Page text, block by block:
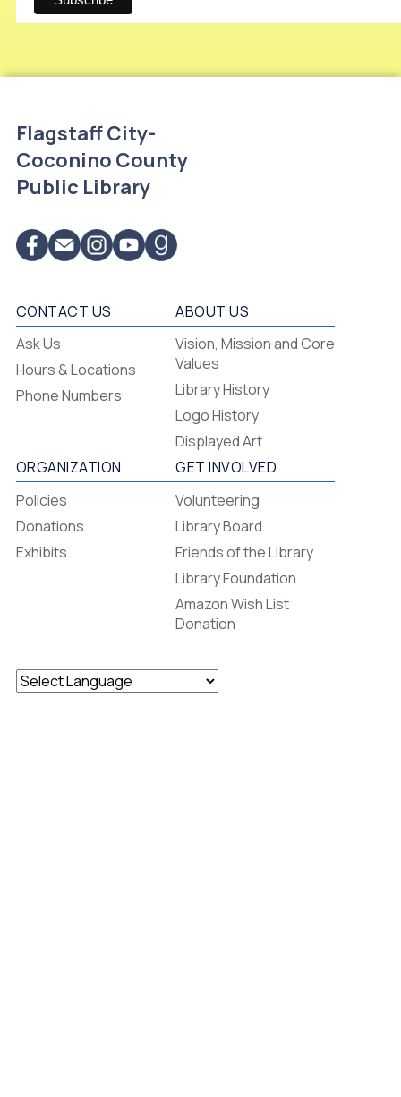
Flagstaff City-
Coconino County
Public Library
Flagstaff
-
-
CONTACT US
Ask Us
Hours & Locations
Phone Numbers
ABOUT US
Vision, Mission and Core
Values
Library History
Logo History
Displayed Art
ORGANIZATION
Policies
Donations
Exhibits
GET INVOLVED
Volunteering
Library Board
Friends of the Library
Library Foundation
Amazon Wish List
Donation